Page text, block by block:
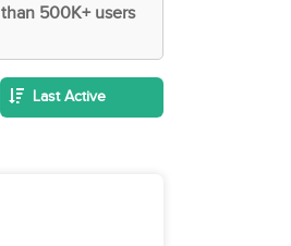
500K+ users
Last Active